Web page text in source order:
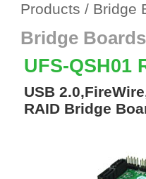
Products / Bridge
Bridge Boards
UFS-QSH01
USB
RAID Bridge